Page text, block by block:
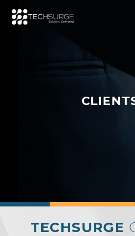
TECHSURGE